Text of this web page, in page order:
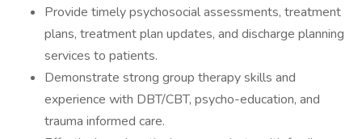
Provide timely psychosocial assessments, treatment
plans, treatment plan updates, and discharge planning
services to patients.
Demonstrate strong group therapy skills and
experience with DBT/CBT, psycho-education, and
trauma informed care.